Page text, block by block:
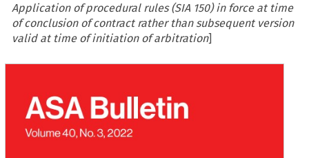
Application of procedural rules (SIA 150) in force at time
of conclusion of contract rather than subsequent version
valid at time of initiation of arbitration]